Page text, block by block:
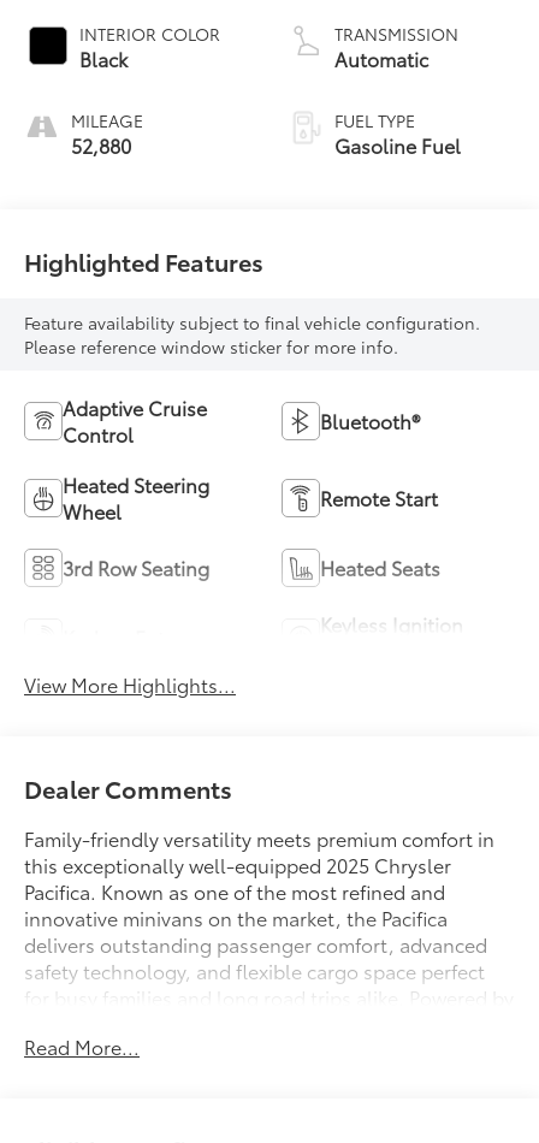
INTERIOR COLOR
Black
MILEAGE
52,880
TRANSMISSION
Automatic
FUEL TYPE
Gasoline Fuel
Highlighted Features
Feature availability subject to final vehicle configuration.
Please reference window sticker for more info.
Adaptive Cruise
Control
Bluetooth®
Heated Steering
Wheel
Remote Start
3rd Row Seating Heated Seats
Keyless Ignition
View More Highlights...
Dealer Comments
Family-friendly versatility meets premium comfort in
this exceptionally well-equipped 2025 Chrysler
Pacifica. Known as one of the most refined and
innovative minivans on the market, the Pacifica
delivers outstanding passenger comfort, advanced
safety technology, and flexible cargo space perfect
for busy families and long road trips alike. Powered by
287 horsepower paired with a smooth 9-speed
Read More...